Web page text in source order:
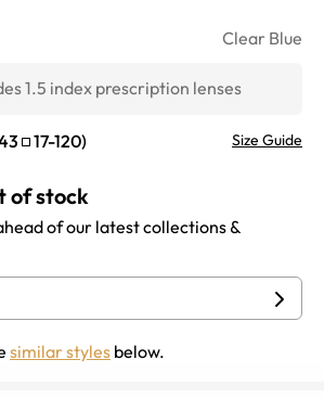
Clear Blue
1.5 index prescription lenses
17-120) Size Guide
of stock
of our latest collections &
similar styles below.